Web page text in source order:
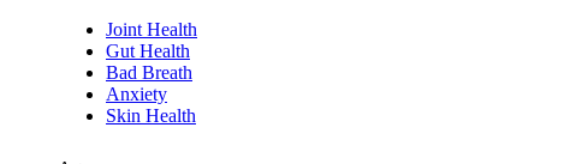
Joint Health
Gut Health
Bad Breath
Anxiety
Skin Health